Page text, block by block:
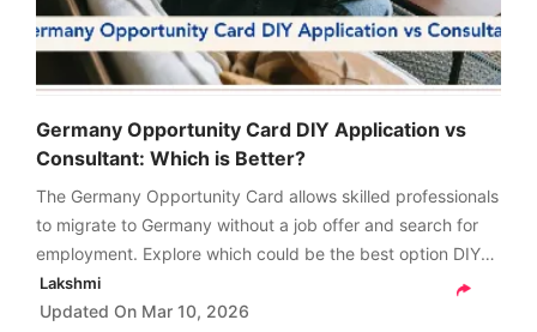
Germany Opportunity Card DIY Application vs
Consultant: Which is Better?
The Germany Opportunity Card allows skilled professionals
to migrate to Germany without a job offer and search for
employment. Explore which could be the best option DIY
application or through consultant for your Opportunity
Card application in 2026.
Lakshmi
Updated On Mar 10, 2026